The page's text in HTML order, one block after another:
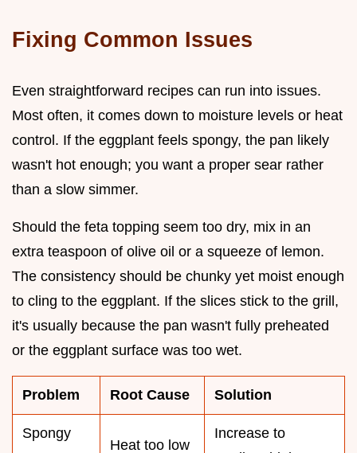
Fixing Common Issues
Even straightforward recipes can run into issues.
Most often, it comes down to moisture levels or heat
control. If the eggplant feels spongy, the pan likely
wasn't hot enough; you want a proper sear rather
than a slow simmer.
Should the feta topping seem too dry, mix in an
extra teaspoon of olive oil or a squeeze of lemon.
The consistency should be chunky yet moist enough
to cling to the eggplant. If the slices stick to the grill,
it's usually because the pan wasn't fully preheated
or the eggplant surface was too wet.
Problem Root Cause Solution
Spongy
Heat too low
Increase to